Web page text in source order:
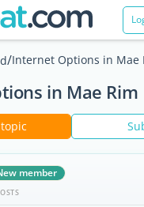
/Internet Options in Mae
in Mae Rim
member